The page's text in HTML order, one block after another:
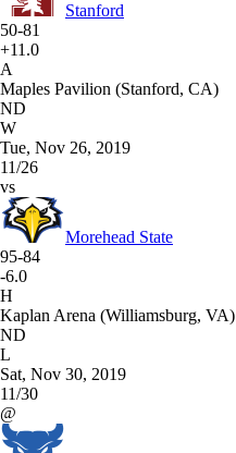
Stanford
50-81
+11.0
A
Maples Pavilion (Stanford, CA)
ND
W
Tue, Nov 26, 2019
11/26
vs
Morehead State
95-84
-6.0
H
Kaplan Arena (Williamsburg, VA)
ND
L
Sat, Nov 30, 2019
11/30
@